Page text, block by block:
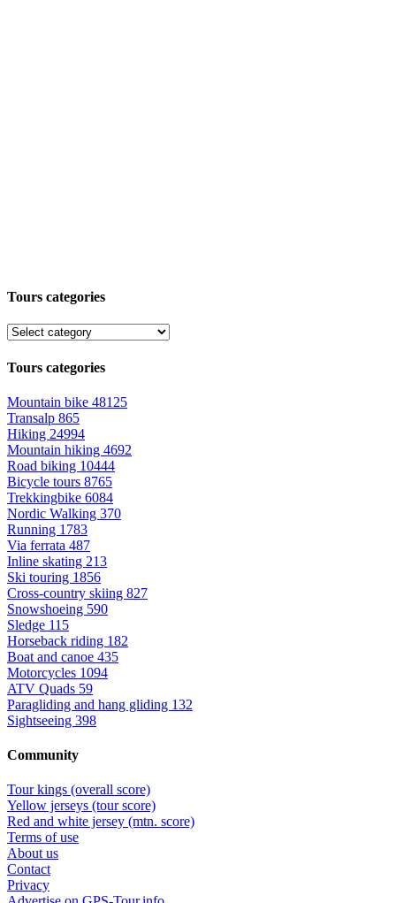
Tours categories
Tours categories
Mountain bike 48125
Transalp 865
Hiking 24994
Mountain hiking 4692
Road biking 10444
Bicycle tours 8765
Trekkingbike 6084
Nordic Walking 370
Running 1783
Via ferrata 487
Inline skating 213
Ski touring 1856
Cross-country skiing 827
Snowshoeing 590
Sledge 115
Horseback riding 182
Boat and canoe 435
Motorcycles 1094
ATV Quads 59
Paragliding and hang gliding 132
Sightseeing 398
Community
Tour kings (overall score)
Yellow jerseys (tour score)
Red and white jersey (mtn. score)
Terms of use
About us
Contact
Privacy